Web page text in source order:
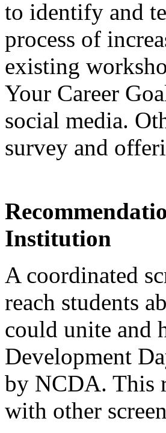
to identify and
process of
existing
Your Career
social media.
survey and
Institution
A coordinated
reach students
could unite and
Development
by NCDA. This
with other